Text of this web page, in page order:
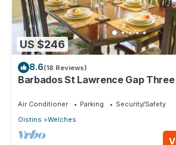
US $246
8.6(18 Reviews)
Barbados St Lawrence Gap
Air Conditioner Parking
Security/Safety
Oistins
Welches